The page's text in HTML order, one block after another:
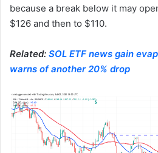
because a break below it may
$126 and then to $110.
Related: SOL ETF news gain
warns of another 20% drop